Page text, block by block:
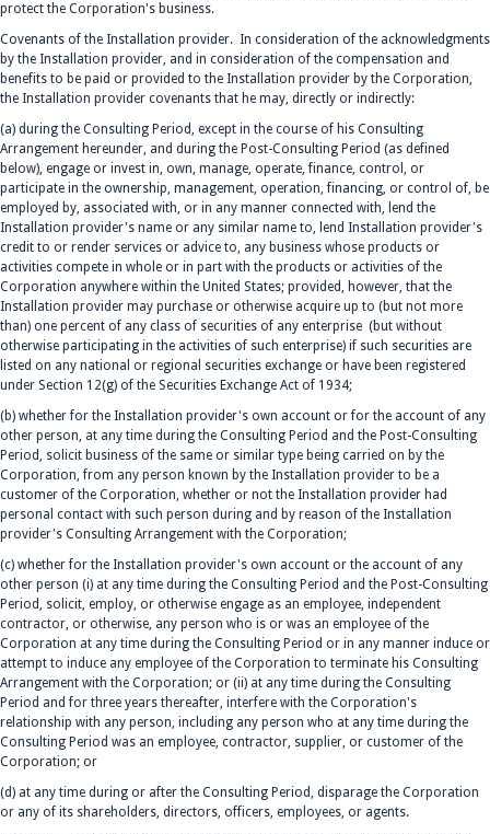
protect the Corporation's business.
Covenants of the Installation provider. In consideration of the acknowledgments
by the Installation provider, and in consideration of the compensation and
benefits to be paid or provided to the Installation provider by the Corporation,
the Installation provider covenants that he may, directly or indirectly:
(a) during the Consulting Period, except in the course of his Consulting
Arrangement hereunder, and during the Post-Consulting Period (as defined
below), engage or invest in, own, manage, operate, finance, control, or
participate in the ownership, management, operation, financing, or control of, be
employed by, associated with, or in any manner connected with, lend the
Installation provider's name or any similar name to, lend Installation provider's
credit to or render services or advice to, any business whose products or
activities compete in whole or in part with the products or activities of the
Corporation anywhere within the United States; provided, however, that the
Installation provider may purchase or otherwise acquire up to (but not more
than) one percent of any class of securities of any enterprise (but without
otherwise participating in the activities of such enterprise) if such securities are
listed on any national or regional securities exchange or have been registered
under Section 12(g) of the Securities Exchange Act of 1934;
(b) whether for the Installation provider's own account or for the account of any
other person, at any time during the Consulting Period and the Post-Consulting
Period, solicit business of the same or similar type being carried on by the
Corporation, from any person known by the Installation provider to be a
customer of the Corporation, whether or not the Installation provider had
personal contact with such person during and by reason of the Installation
provider's Consulting Arrangement with the Corporation;
(c) whether for the Installation provider's own account or the account of any
other person (i) at any time during the Consulting Period and the Post-Consulting
Period, solicit, employ, or otherwise engage as an employee, independent
contractor, or otherwise, any person who is or was an employee of the
Corporation at any time during the Consulting Period or in any manner induce or
attempt to induce any employee of the Corporation to terminate his Consulting
Arrangement with the Corporation; or (ii) at any time during the Consulting
Period and for three years thereafter, interfere with the Corporation's
relationship with any person, including any person who at any time during the
Consulting Period was an employee, contractor, supplier, or customer of the
Corporation; or
(d) at any time during or after the Consulting Period, disparage the Corporation
or any of its shareholders, directors, officers, employees, or agents.